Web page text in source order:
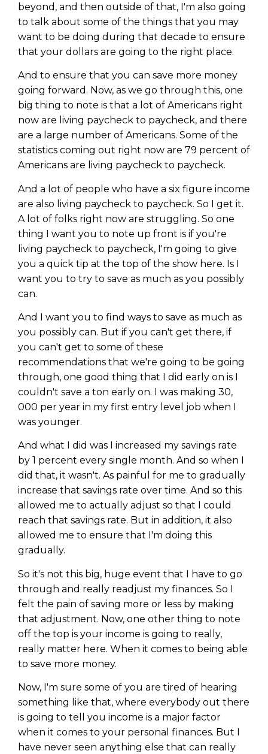
beyond, and then outside of that, I'm also going
to talk about some of the things that you may
want to be doing during that decade to ensure
that your dollars are going to the right place.
And to ensure that you can save more money
going forward. Now, as we go through this, one
big thing to note is that a lot of Americans right
now are living paycheck to paycheck, and there
are a large number of Americans. Some of the
statistics coming out right now are 79 percent of
Americans are living paycheck to paycheck.
And a lot of people who have a six figure income
are also living paycheck to paycheck. So I get it.
A lot of folks right now are struggling. So one
thing I want you to note up front is if you're
living paycheck to paycheck, I'm going to give
you a quick tip at the top of the show here. Is I
want you to try to save as much as you possibly
can.
And I want you to find ways to save as much as
you possibly can. But if you can't get there, if
you can't get to some of these
recommendations that we're going to be going
through, one good thing that I did early on is I
couldn't save a ton early on. I was making 30,
000 per year in my first entry level job when I
was younger.
And what I did was I increased my savings rate
by 1 percent every single month. And so when I
did that, it wasn't. As painful for me to gradually
increase that savings rate over time. And so this
allowed me to actually adjust so that I could
reach that savings rate. But in addition, it also
allowed me to ensure that I'm doing this
gradually.
So it's not this big, huge event that I have to go
through and really readjust my finances. So I
felt the pain of saving more or less by making
that adjustment. Now, one other thing to note
off the top is your income is going to really,
really matter here. When it comes to being able
to save more money.
Now, I'm sure some of you are tired of hearing
something like that, where everybody out there
is going to tell you income is a major factor
when it comes to your personal finances. But I
have never seen anything else that can really